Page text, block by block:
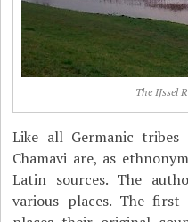
The IJssel
Like all Germanic
Chamavi are, as
Latin sources. The
various places. The first